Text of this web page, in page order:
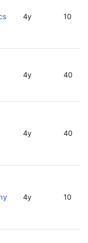
4y 10
4y 40
4y 40
4y 10